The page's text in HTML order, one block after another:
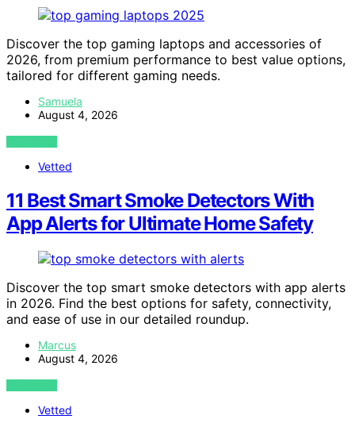
Discover the top gaming laptops and accessories of
2026, from premium performance to best value options,
tailored for different gaming needs.
Samuela
August 4, 2026
VIEW POST
Vetted
11 Best Smart Smoke Detectors With
App Alerts for Ultimate Home Safety
Discover the top smart smoke detectors with app alerts
in 2026. Find the best options for safety, connectivity,
and ease of use in our detailed roundup.
Marcus
August 4, 2026
VIEW POST
Vetted